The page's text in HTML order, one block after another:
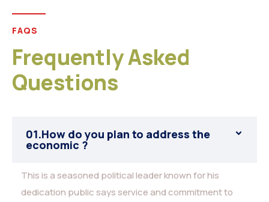
FAQS
Frequently Asked
Questions
01.How do you plan to address the
economic ?
This is a seasoned political leader known for his
dedication public says service and commitment to